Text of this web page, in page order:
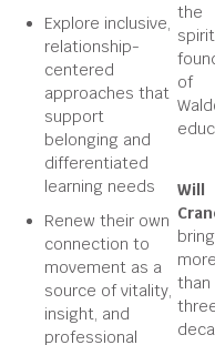
Explore inclusive,
relationship-
centered
approaches that
support
belonging and
differentiated
learning needs
Renew their own
connection to
movement as a
source of vitality,
insight, and
professional
the
of
Will
more
than